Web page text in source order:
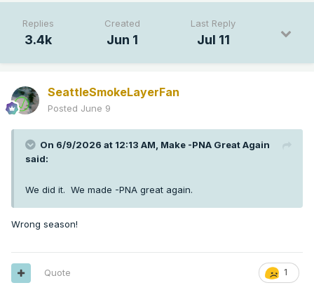
Replies
3.4k
Created
Jun 1
Last Reply
Jul 11
SeattleSmokeLayerFan
Posted June 9
On 6/9/2026 at 12:13 AM, Make -PNA Great Again
said:
We did it. We made -PNA great again.
Wrong season!
1
Quote